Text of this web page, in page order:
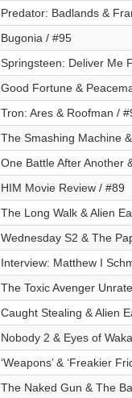
Predator: Badlands &
Bugonia / #95
Springsteen: Deliver Me
Good Fortune &
Tron: Ares & Roofman /
The Smashing Machine
One Battle After Another
HIM Movie Review / #89
The Long Walk & Alien
Wednesday S2 & The
Interview: Matthew I
The Toxic Avenger
Caught Stealing & Alien
Nobody 2 & Eyes of
‘Weapons’ & ‘Freakier
The Naked Gun & The